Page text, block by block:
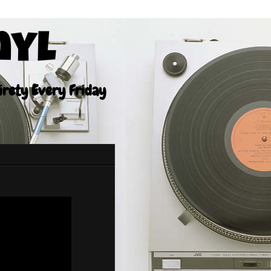
Every Friday